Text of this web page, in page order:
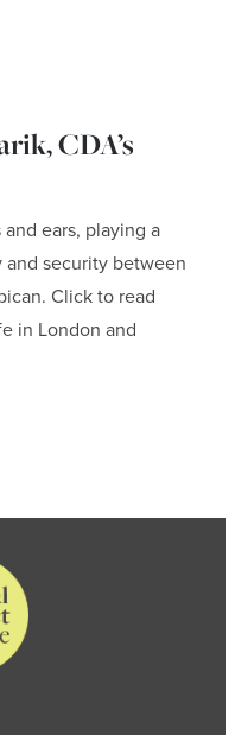
CDA’s
ears, playing a
security between
Click to read
in London and